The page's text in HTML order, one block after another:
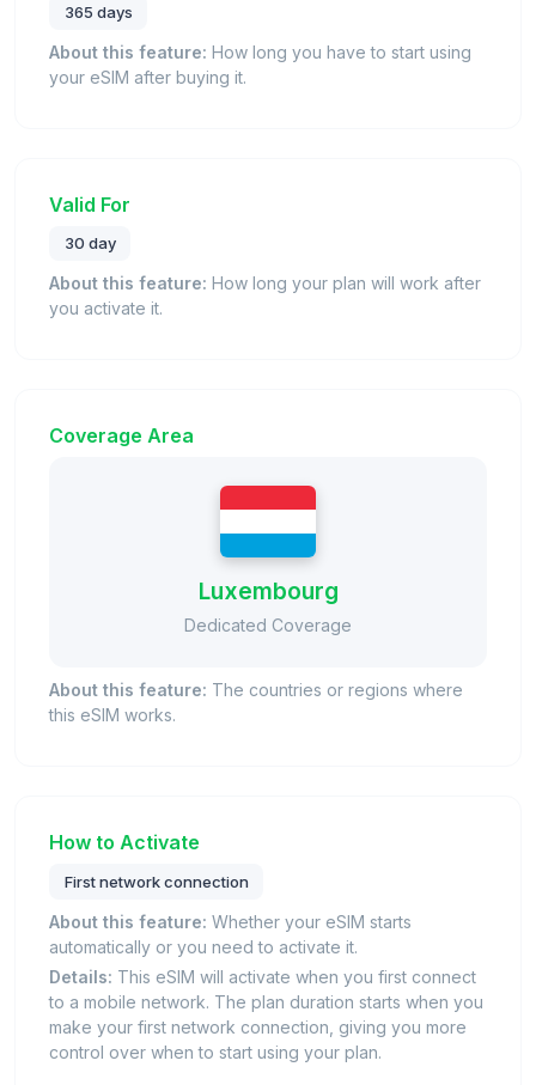
365 days
About this feature: How long you have to start using
your eSIM after buying it.
Valid For
30 day
About this feature: How long your plan will work after
you activate it.
Coverage Area
Luxembourg
Dedicated Coverage
About this feature: The countries or regions where
this eSIM works.
How to Activate
First network connection
About this feature: Whether your eSIM starts
automatically or you need to activate it.
Details: This eSIM will activate when you first connect
to a mobile network. The plan duration starts when you
make your first network connection, giving you more
control over when to start using your plan.